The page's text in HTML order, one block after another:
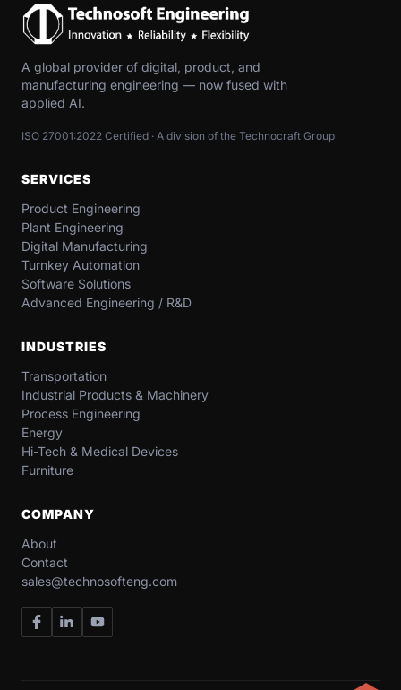
A global provider of digital, product, and
manufacturing engineering — now fused with
applied AI.
ISO 27001:2022 Certified · A division of the Technocraft Group
SERVICES
Product Engineering
Plant Engineering
Digital Manufacturing
Turnkey Automation
Software Solutions
Advanced Engineering / R&D
INDUSTRIES
Transportation​
Industrial​ Products​ & Machinery​
Process Engineering
Energy​
Hi-Tech & Medical Devices​
Furniture​
COMPANY
About
Contact
sales@technosofteng.com